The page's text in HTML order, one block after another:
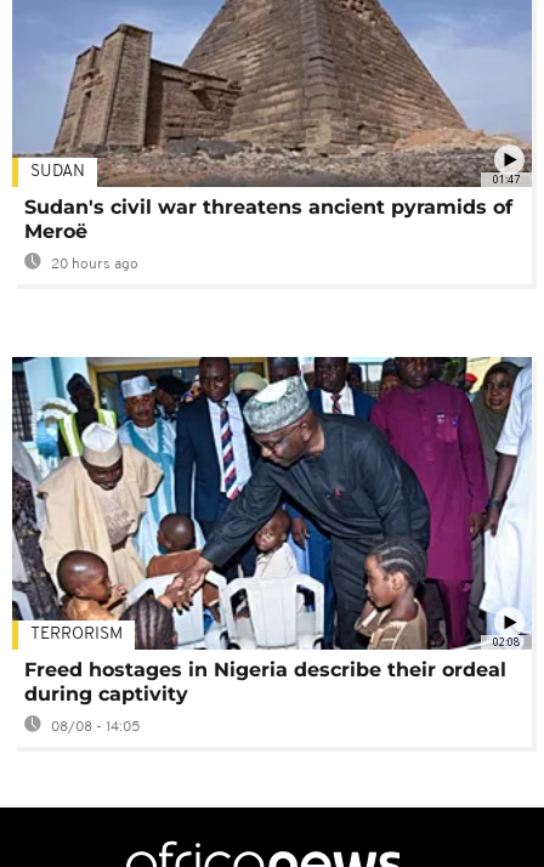
01:47
SUDAN
Sudan's civil war threatens ancient pyramids of
Meroë
20 hours ago
02:08
TERRORISM
Freed hostages in Nigeria describe their ordeal
during captivity
08/08 - 14:05